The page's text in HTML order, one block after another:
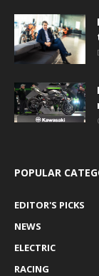
POPULAR
EDITOR'S PICKS
NEWS
ELECTRIC
RACING